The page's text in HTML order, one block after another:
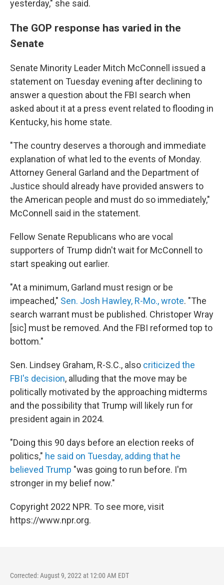
yesterday," she said.
The GOP response has varied in the
Senate
Senate Minority Leader Mitch McConnell issued a
statement on Tuesday evening after declining to
answer a question about the FBI search when
asked about it at a press event related to flooding in
Kentucky, his home state.
"The country deserves a thorough and immediate
explanation of what led to the events of Monday.
Attorney General Garland and the Department of
Justice should already have provided answers to
the American people and must do so immediately,"
McConnell said in the statement.
Fellow Senate Republicans who are vocal
supporters of Trump didn't wait for McConnell to
start speaking out earlier.
"At a minimum, Garland must resign or be
impeached," Sen. Josh Hawley, R-Mo., wrote. "The
search warrant must be published. Christoper Wray
[sic] must be removed. And the FBI reformed top to
bottom."
Sen. Lindsey Graham, R-S.C., also criticized the
FBI's decision, alluding that the move may be
politically motivated by the approaching midterms
and the possibility that Trump will likely run for
president again in 2024.
"Doing this 90 days before an election reeks of
politics," he said on Tuesday, adding that he
believed Trump "was going to run before. I'm
stronger in my belief now."
Copyright 2022 NPR. To see more, visit
https://www.npr.org.
Corrected: August 9, 2022 at 12:00 AM EDT